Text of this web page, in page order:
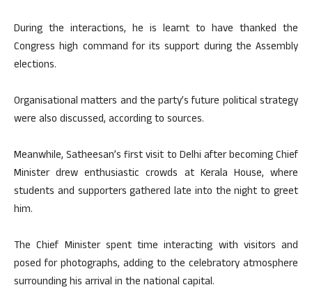
During the interactions, he is learnt to have thanked the
Congress high command for its support during the Assembly
elections.
Organisational matters and the party’s future political strategy
were also discussed, according to sources.
Meanwhile, Satheesan’s first visit to Delhi after becoming Chief
Minister drew enthusiastic crowds at Kerala House, where
students and supporters gathered late into the night to greet
him.
The Chief Minister spent time interacting with visitors and
posed for photographs, adding to the celebratory atmosphere
surrounding his arrival in the national capital.